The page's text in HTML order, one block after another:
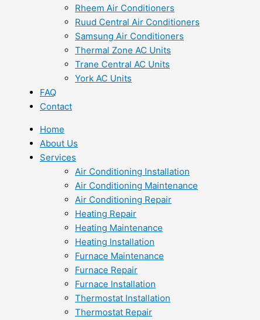
Rheem Air Conditioners
Ruud Central Air Conditioners
Samsung Air Conditioners
Thermal Zone AC Units
Trane Central AC Units
York AC Units
FAQ
Contact
Home
About Us
Services
Air Conditioning Installation
Air Conditioning Maintenance
Air Conditioning Repair
Heating Repair
Heating Maintenance
Heating Installation
Furnace Maintenance
Furnace Repair
Furnace Installation
Thermostat Installation
Thermostat Repair